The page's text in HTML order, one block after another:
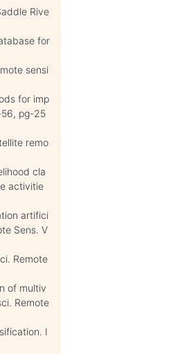
Rive
for
sensi
for imp
56, pg-25
remo
cla
activitie
artifici
Sens. V
Remote
of multiv
Remote
I